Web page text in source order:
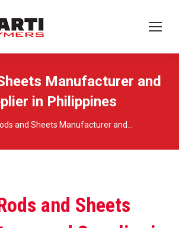
Manufacturer and
in Philippines
and Sheets Manufacturer and…
and Sheets